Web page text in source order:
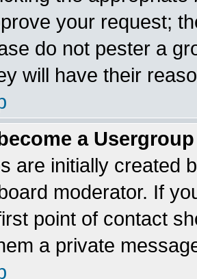
your request;
do not pester a
will have their
a
are initially created
moderator. If
point of contact
a private